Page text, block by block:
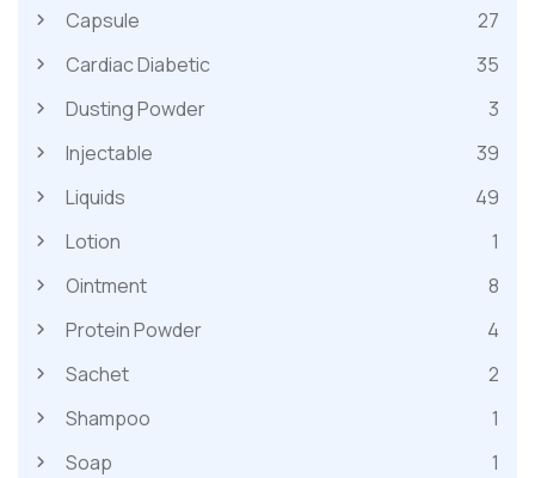
Capsule
27
Cardiac Diabetic
35
Dusting Powder
3
Injectable
39
Liquids
49
Lotion
1
Ointment
8
Protein Powder
4
Sachet
2
Shampoo
1
Soap
1